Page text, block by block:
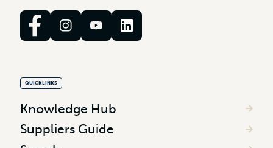
QUICKLINKS
Knowledge Hub
Suppliers Guide